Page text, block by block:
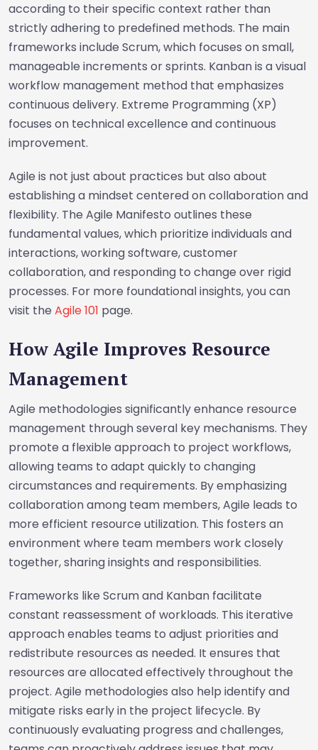
according to their specific context rather than
strictly adhering to predefined methods. The main
frameworks include Scrum, which focuses on small,
manageable increments or sprints. Kanban is a visual
workflow management method that emphasizes
continuous delivery. Extreme Programming (XP)
focuses on technical excellence and continuous
improvement.
Agile is not just about practices but also about
establishing a mindset centered on collaboration and
flexibility. The Agile Manifesto outlines these
fundamental values, which prioritize individuals and
interactions, working software, customer
collaboration, and responding to change over rigid
processes. For more foundational insights, you can
visit the Agile 101 page.
How Agile Improves Resource
Management
Agile methodologies significantly enhance resource
management through several key mechanisms. They
promote a flexible approach to project workflows,
allowing teams to adapt quickly to changing
circumstances and requirements. By emphasizing
collaboration among team members, Agile leads to
more efficient resource utilization. This fosters an
environment where team members work closely
together, sharing insights and responsibilities.
Frameworks like Scrum and Kanban facilitate
constant reassessment of workloads. This iterative
approach enables teams to adjust priorities and
redistribute resources as needed. It ensures that
resources are allocated effectively throughout the
project. Agile methodologies also help identify and
mitigate risks early in the project lifecycle. By
continuously evaluating progress and challenges,